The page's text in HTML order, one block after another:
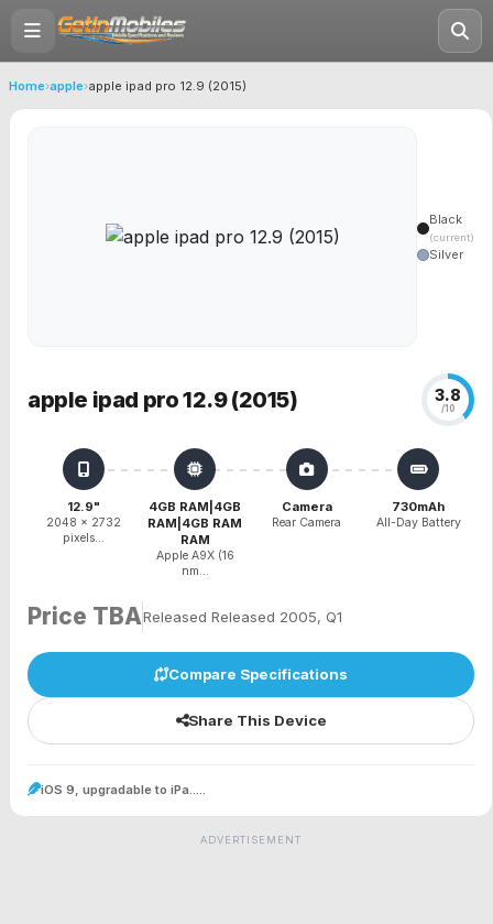
Home›apple›apple ipad pro 12.9 (2015)
Black
(current)
Silver
apple ipad pro 12.9 (2015) 3.8
/10
12.9"
2048 x 2732
pixels...
4GB RAM|4GB
RAM|4GB RAM
RAM
Apple A9X (16
nm...
Camera
Rear Camera
730mAh
All-Day Battery
Price TBAReleased Released 2005, Q1
Compare Specifications
Share This Device
iOS 9, upgradable to iPa.....
ADVERTISEMENT